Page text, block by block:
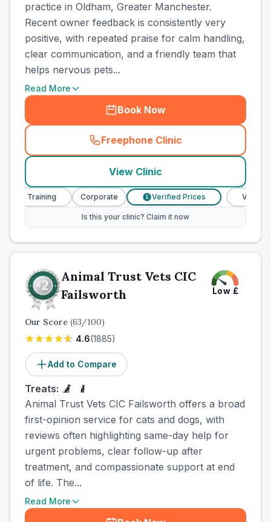
practice in Oldham, Greater Manchester.
Recent owner feedback is consistently very
positive, with repeated praise for calm handling,
clear communication, and a friendly team that
helps nervous pets...
Read More
Book Now
Freephone Clinic
(town_ranked_call
View Clinic
Training Corporate £ Verified Prices Veterinary
Is this your clinic? Claim it now
Animal Trust Vets CIC
Failsworth
Low £
Our Score (63/100)
4.6(1885)
Add to Compare
Treats:
Animal Trust Vets CIC Failsworth offers a broad
first-opinion service for cats and dogs, with
reviews often highlighting same-day help for
urgent problems, clear follow-up after
treatment, and compassionate support at end
of life. The...
Read More